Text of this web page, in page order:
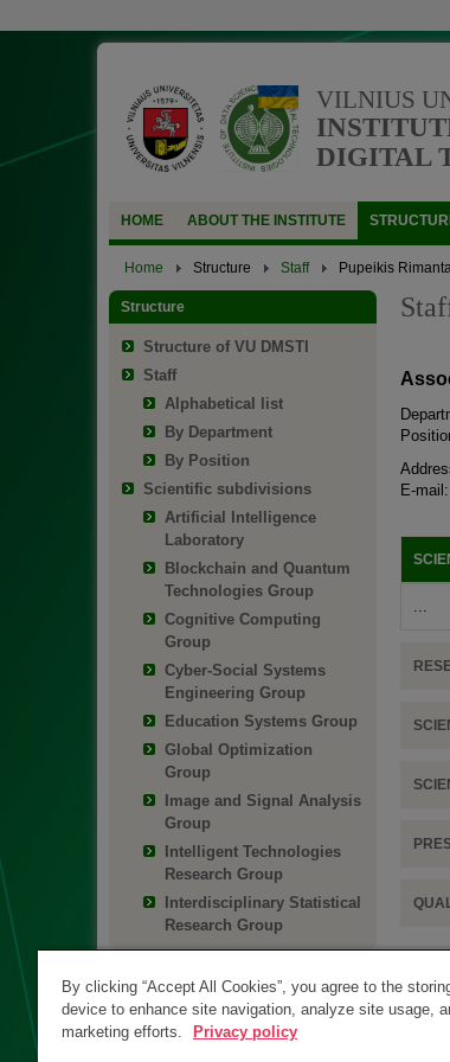
VILNIUS
DIGITAL
HOME ABOUT THE INSTITUTE
Home Structure Staff Pupeikis
Structure
Structure of VU DMSTI
Staff
Alphabetical list
By Department
By Position
Scientific subdivisions
Artificial Intelligence
Laboratory
Blockchain and Quantum
Technologies Group
Cognitive Computing
Group
Cyber-Social Systems
Engineering Group
Education Systems Group
Global Optimization
Group
Image and Signal Analysis
Group
Intelligent Technologies
Research Group
Interdisciplinary Statistical
Research Group
E-mail:
By clicking “Accept All Cookies”, you agree to the
device to enhance site navigation, analyze site usage,
marketing efforts.
Privacy policy